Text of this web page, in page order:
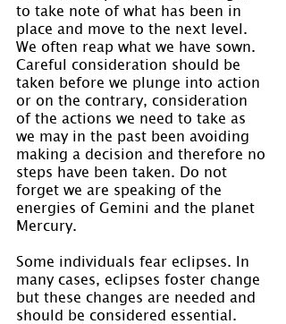
to take note of what has been in
place and move to the next level.
We often reap what we have sown.
Careful consideration should be
taken before we plunge into action
or on the contrary, consideration
of the actions we need to take as
we may in the past been avoiding
making a decision and therefore no
steps have been taken. Do not
forget we are speaking of the
energies of Gemini and the planet
Mercury.
Some individuals fear eclipses. In
many cases, eclipses foster change
but these changes are needed and
should be considered essential.